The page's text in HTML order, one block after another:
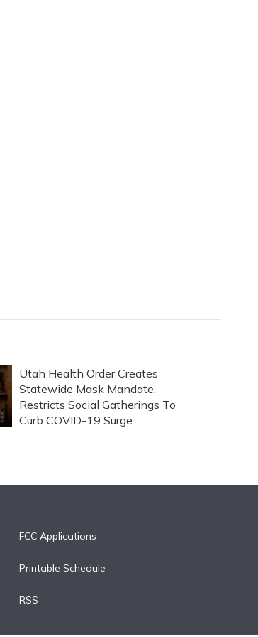
Utah Health Order Creates
Statewide Mask Mandate,
Restricts Social Gatherings To
Curb COVID-19 Surge
FCC Applications
Printable Schedule
RSS